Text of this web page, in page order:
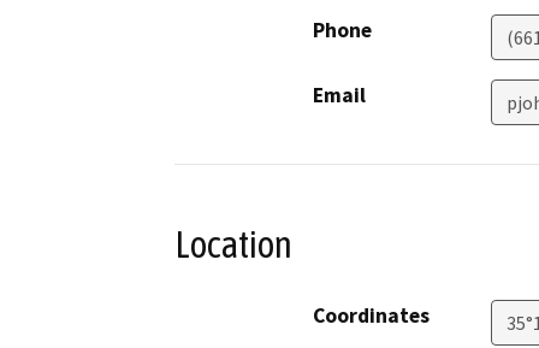
Phone
Email
Location
Coordinates